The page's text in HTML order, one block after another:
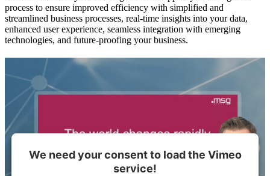
process to ensure improved efficiency with simplified and
streamlined business processes, real-time insights into your data,
enhanced user experience, seamless integration with emerging
technologies, and future-proofing your business.
We need your consent to load the Vimeo
service!